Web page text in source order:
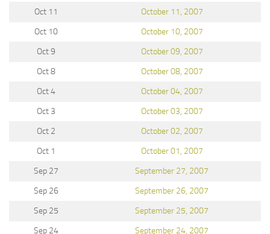
Oct 11
October 11, 2007
Oct 10
October 10, 2007
Oct 9
October 09, 2007
Oct 8
October 08, 2007
Oct 4
October 04, 2007
Oct 3
October 03, 2007
Oct 2
October 02, 2007
Oct 1
October 01, 2007
Sep 27
September 27, 2007
Sep 26
September 26, 2007
Sep 25
September 25, 2007
Sep 24
September 24, 2007